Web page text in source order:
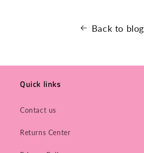
Back to blog
Quick links
Contact us
Returns Center